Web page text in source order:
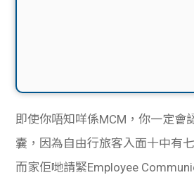
即使你唔知咩係MCM，你一定會
囊，因為自由行旅客入面十中有
而家佢哋請緊Employee